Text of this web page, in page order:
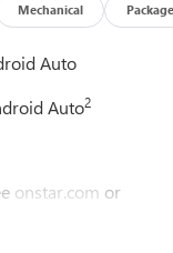
Mechanical Package
Auto
Auto2
onstar.com or